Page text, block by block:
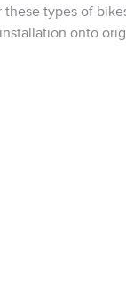
types of
onto